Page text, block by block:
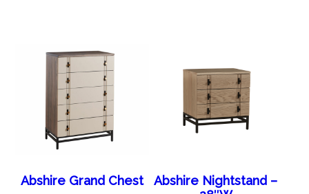
Abshire Grand Chest
Abshire Nightstand –